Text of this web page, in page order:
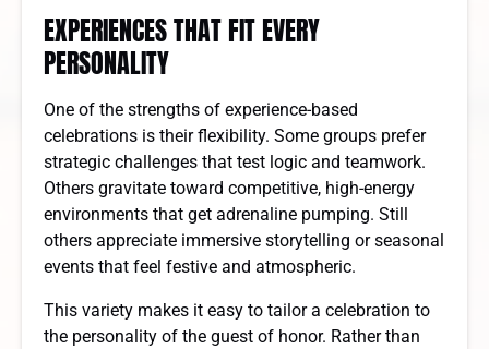
EXPERIENCES THAT FIT EVERY
PERSONALITY
One of the strengths of experience-based
celebrations is their flexibility. Some groups prefer
strategic challenges that test logic and teamwork.
Others gravitate toward competitive, high-energy
environments that get adrenaline pumping. Still
others appreciate immersive storytelling or seasonal
events that feel festive and atmospheric.
This variety makes it easy to tailor a celebration to
the personality of the guest of honor. Rather than